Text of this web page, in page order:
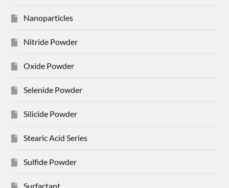
Nanoparticles
Nitride Powder
Oxide Powder
Selenide Powder
Silicide Powder
Stearic Acid Series
Sulfide Powder
Surfactant